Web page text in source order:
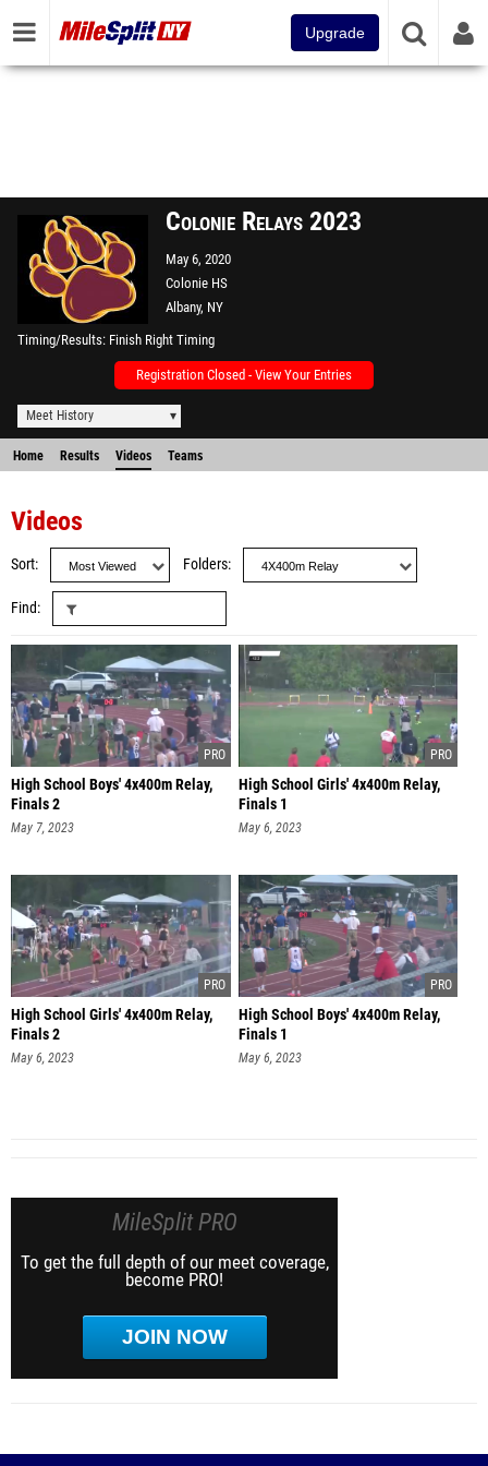
Upgrade
Colonie Relays 2023
May 6, 2020
Colonie HS
Albany, NY
Timing/Results Finish Right Timing
Registration Closed - View Your Entries
Meet History
Home Results Videos Teams
Videos
Sort Folders
Find
High School Boys' 4x400m Relay,
Finals 2
May 7, 2023
High School Girls' 4x400m Relay,
Finals 1
May 6, 2023
High School Girls' 4x400m Relay,
Finals 2
May 6, 2023
High School Boys' 4x400m Relay,
Finals 1
May 6, 2023
MileSplit PRO
To get the full depth of our meet coverage,
become PRO!
JOIN NOW